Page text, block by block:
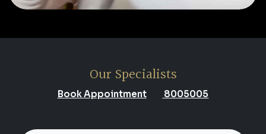
Our Specialists
Book Appointment 8005005